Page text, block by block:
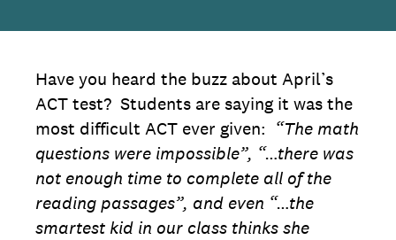
Have you heard the buzz about April’s
ACT test? Students are saying it was the
most difficult ACT ever given: “The math
questions were impossible”, “…there was
not enough time to complete all of the
reading passages”, and even “…the
smartest kid in our class thinks she